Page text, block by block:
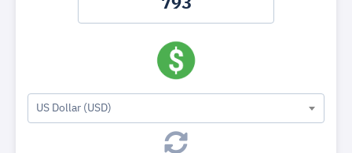
US Dollar (USD)